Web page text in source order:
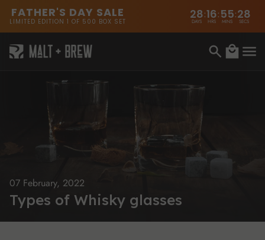
content
FATHER'S DAY SALE
LIMITED EDITION 1 OF 500 BOX SET
28
DAYS
:16
HRS
:55
MINS
:28
SECS
Cart
07 February, 2022
Types of Whisky glasses